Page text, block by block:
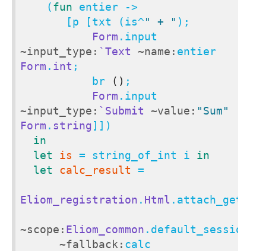
    (
fun entier ->
       [p [txt (is^
" + " );
Form
~input_type: `Text ~name:
Form . int ;
           br
() ;
Form
~input_type: `Submit ~value: "Sum"
Form . string]])
in
let
is = string_of_int i in
let
calc_result =
Eliom_registration . Html .attach_get
~scope: Eliom_common
~fallback: calc